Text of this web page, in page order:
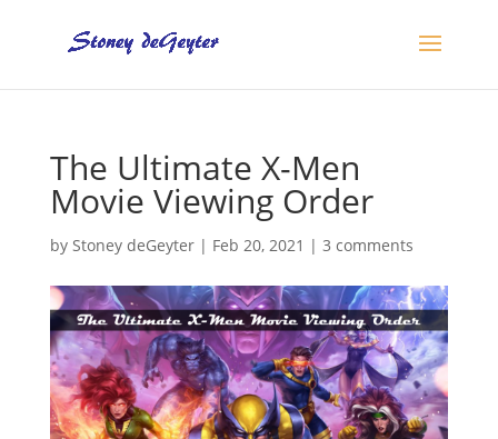
The Ultimate X-Men
Movie Viewing Order
by Stoney deGeyter| Feb 20, 2021 | 3 comments